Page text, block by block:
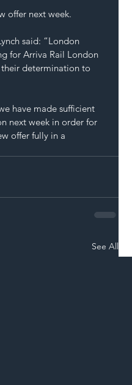
offer next week.
said: “London
for Arriva Rail London
determination to
have made sufficient
next week in order for
offer fully in a
See All